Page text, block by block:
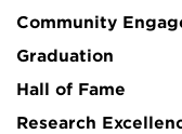
Community
Graduation
Hall of Fame
Research